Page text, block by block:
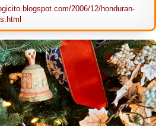
2006/12/honduran-